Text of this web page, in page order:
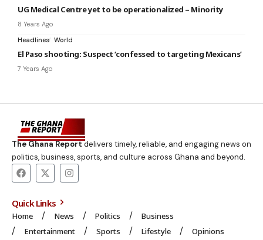
UG Medical Centre yet to be operationalized – Minority
8 Years Ago
Headlines World
El Paso shooting: Suspect ‘confessed to targeting Mexicans’
7 Years Ago
The Ghana Reportdelivers timely, reliable, and engaging news on
politics, business, sports, and culture across Ghana and beyond.
Quick Links
Home News Politics
Business
Entertainment
Sports Lifestyle Opinions